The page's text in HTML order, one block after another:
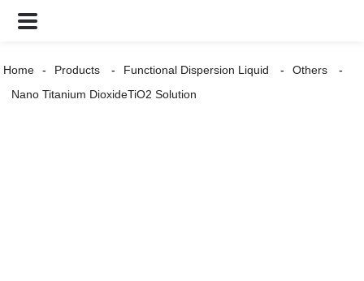
Home Products Functional Dispersion Liquid
Others
Nano Titanium DioxideTiO2 Solution